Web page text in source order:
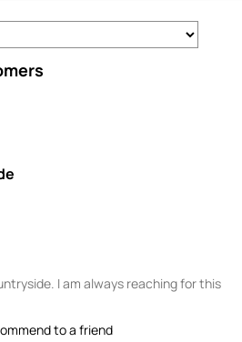
I am always reaching for this
to a friend